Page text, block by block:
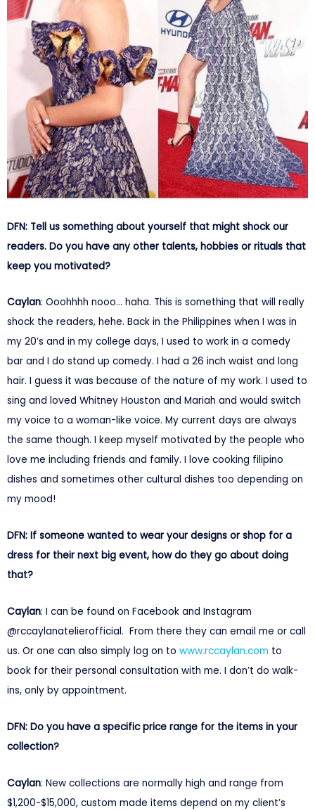
DFN: Tell us something about yourself that might shock our
readers. Do you have any other talents, hobbies or rituals that
keep you motivated?
Caylan: Ooohhhh nooo… haha. This is something that will really
shock the readers, hehe. Back in the Philippines when I was in
my 20’s and in my college days, I used to work in a comedy
bar and I do stand up comedy. I had a 26 inch waist and long
hair. I guess it was because of the nature of my work. I used to
sing and loved Whitney Houston and Mariah and would switch
my voice to a woman-like voice. My current days are always
the same though. I keep myself motivated by the people who
love me including friends and family. I love cooking filipino
dishes and sometimes other cultural dishes too depending on
my mood!
DFN: If someone wanted to wear your designs or shop for a
dress for their next big event, how do they go about doing
that?
Caylan: I can be found on Facebook and Instagram
@rccaylanatelierofficial. From there they can email me or call
us. Or one can also simply log on to www.rccaylan.com to
book for their personal consultation with me. I don’t do walk-
ins, only by appointment.
DFN: Do you have a specific price range for the items in your
collection?
Caylan: New collections are normally high and range from
$1,200-$15,000, custom made items depend on my client’s